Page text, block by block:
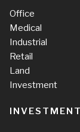
Office
Medical
Industrial
Retail
Land
Investment